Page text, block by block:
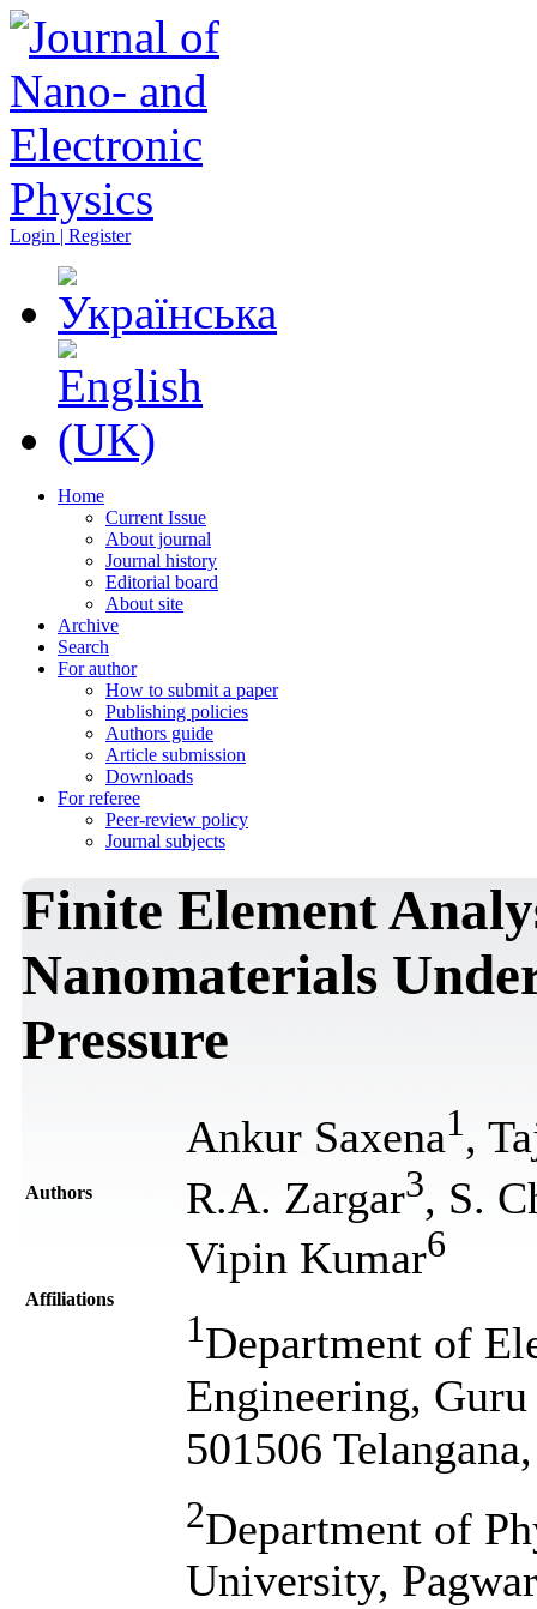
Login | Register
Home
Current Issue
About journal
Journal history
Editorial board
About site
Archive
Search
For author
How to submit a paper
Publishing policies
Authors guide
Article submission
Downloads
For referee
Peer-review policy
Journal subjects
Finite Element
Nanomaterials
Pressure
Authors
Ankur Saxena1 ,
R.A. Zargar3, S.
Vipin Kumar6
Affiliations
1Department of
Engineering,
501506
2Department of
University,